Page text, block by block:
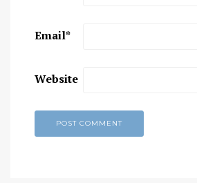
Email*
Website